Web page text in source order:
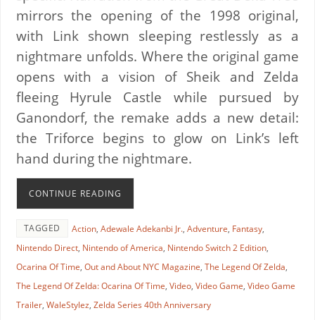
mirrors the opening of the 1998 original,
with Link shown sleeping restlessly as a
nightmare unfolds. Where the original game
opens with a vision of Sheik and Zelda
fleeing Hyrule Castle while pursued by
Ganondorf, the remake adds a new detail:
the Triforce begins to glow on Link’s left
hand during the nightmare.
CONTINUE READING
TAGGED Action, Adewale Adekanbi Jr., Adventure, Fantasy,
Nintendo Direct, Nintendo of America, Nintendo Switch 2 Edition,
Ocarina Of Time, Out and About NYC Magazine, The Legend Of Zelda,
The Legend Of Zelda: Ocarina Of Time, Video, Video Game, Video Game
Trailer, WaleStylez, Zelda Series 40th Anniversary